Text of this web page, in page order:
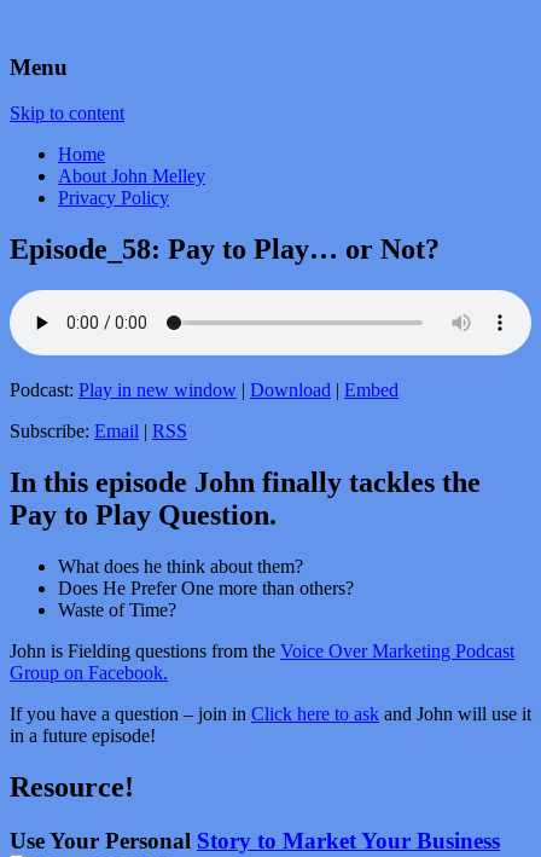
Voice Over Marketing Podcast
Menu
Skip to content
Home
About John Melley
Privacy Policy
Episode_58: Pay to Play… or Not?
Podcast: Play in new window | Download | Embed
Subscribe: Email | RSS
In this episode John finally tackles the
Pay to Play Question.
What does he think about them?
Does He Prefer One more than others?
Waste of Time?
John is Fielding questions from the Voice Over Marketing Podcast
Group on Facebook.
If you have a question – join in Click here to ask and John will use it
in a future episode!
Resource!
Use Your Personal Story to Market Your Business